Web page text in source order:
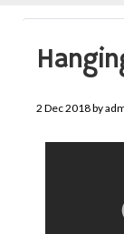
2 Dec 2018by